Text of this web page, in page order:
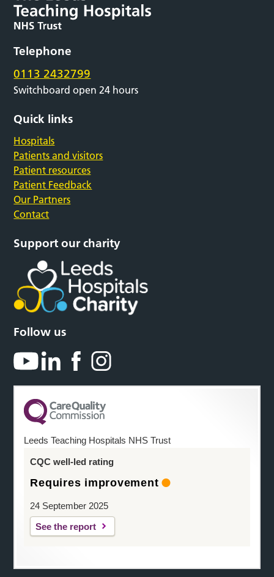
Telephone
0113 2432799
Switchboard open 24 hours
Quick links
Hospitals
Patients and visitors
Patient resources
Patient Feedback
Our Partners
Contact
Support our charity
Follow us
Leeds Teaching Hospitals NHS Trust
CQC well-led rating
Requires improvement
24 September 2025
See the report